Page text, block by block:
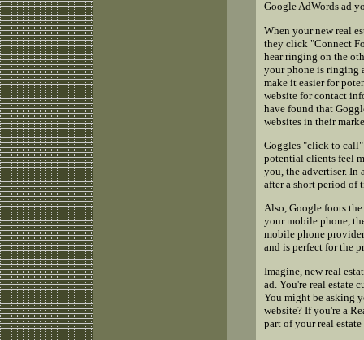
Google AdWords ad
When your new real
they click "Connect
hear ringing on the
your phone is ringing
make it easier for
website for contact
have found that
websites in their
Goggles "click to call"
potential clients feel
you, the advertiser. In
after a short period of
Also, Google foots
your mobile phone,
mobile phone
and is perfect for the
Imagine, new real
ad. You're real estate
You might be asking
website? If you're a
part of your real estate